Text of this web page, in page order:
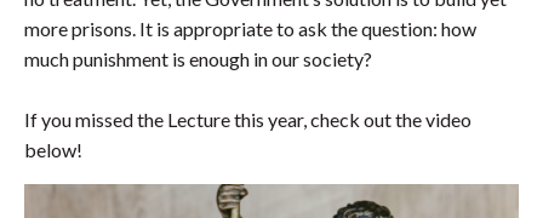
more prisons. It is appropriate to ask the question: how
much punishment is enough in our society?
If you missed the Lecture this year, check out the video
below!